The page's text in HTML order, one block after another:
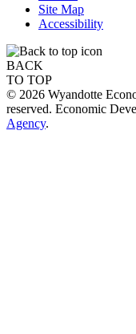
Site Map
Accessibility
BACK
TO TOP
© 2026 Wyandotte
reserved. Economic
Agency.